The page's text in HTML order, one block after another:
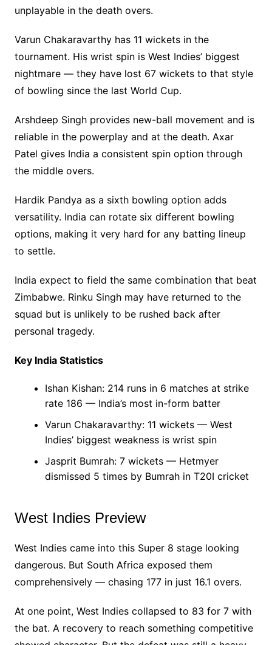
unplayable in the death overs.
Varun Chakaravarthy has 11 wickets in the
tournament. His wrist spin is West Indies’ biggest
nightmare — they have lost 67 wickets to that style
of bowling since the last World Cup.
Arshdeep Singh provides new-ball movement and is
reliable in the powerplay and at the death. Axar
Patel gives India a consistent spin option through
the middle overs.
Hardik Pandya as a sixth bowling option adds
versatility. India can rotate six different bowling
options, making it very hard for any batting lineup
to settle.
India expect to field the same combination that beat
Zimbabwe. Rinku Singh may have returned to the
squad but is unlikely to be rushed back after
personal tragedy.
Key India Statistics
Ishan Kishan: 214 runs in 6 matches at strike
rate 186 — India’s most in-form batter
Varun Chakaravarthy: 11 wickets — West
Indies’ biggest weakness is wrist spin
Jasprit Bumrah: 7 wickets — Hetmyer
dismissed 5 times by Bumrah in T20I cricket
West Indies Preview
West Indies came into this Super 8 stage looking
dangerous. But South Africa exposed them
comprehensively — chasing 177 in just 16.1 overs.
At one point, West Indies collapsed to 83 for 7 with
the bat. A recovery to reach something competitive